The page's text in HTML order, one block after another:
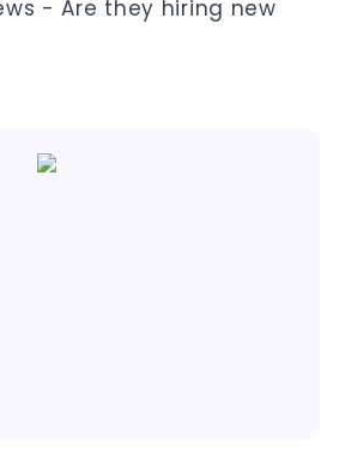
- Are they hiring new